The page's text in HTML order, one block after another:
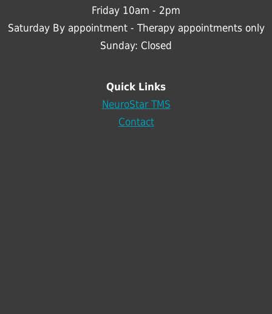
Friday 10am - 2pm
Saturday By appointment - Therapy appointments only
Sunday: Closed
Quick Links
NeuroStar TMS
Contact